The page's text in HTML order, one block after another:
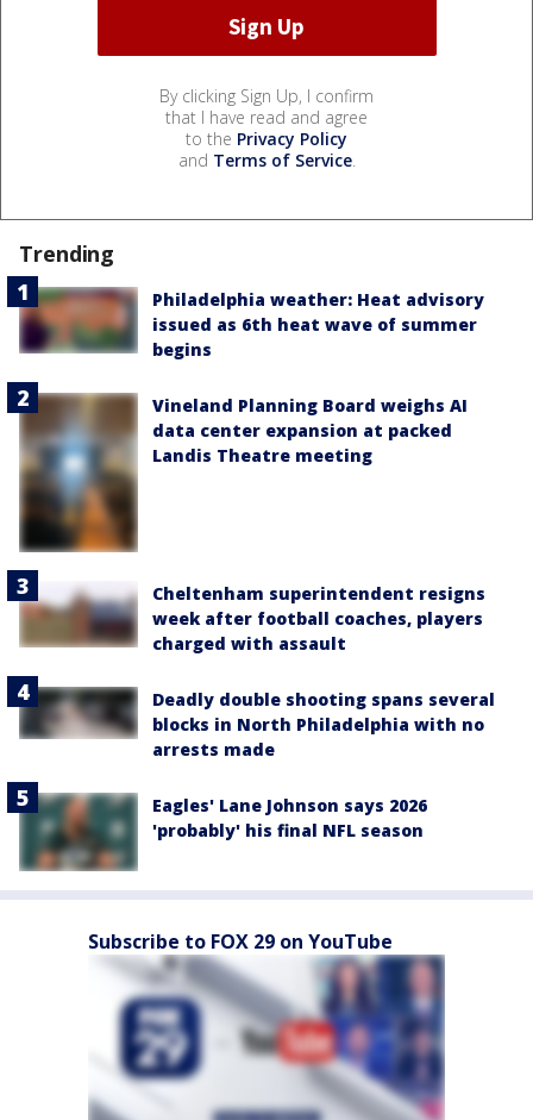
By clicking Sign Up, I confirm
that I have read and agree
to the Privacy Policy
and Terms of Service.
Trending
Philadelphia weather: Heat advisory
issued as 6th heat wave of summer
begins
Vineland Planning Board weighs AI
data center expansion at packed
Landis Theatre meeting
Cheltenham superintendent resigns
week after football coaches, players
charged with assault
Deadly double shooting spans several
blocks in North Philadelphia with no
arrests made
Eagles' Lane Johnson says 2026
'probably' his final NFL season
Subscribe to FOX 29 on YouTube